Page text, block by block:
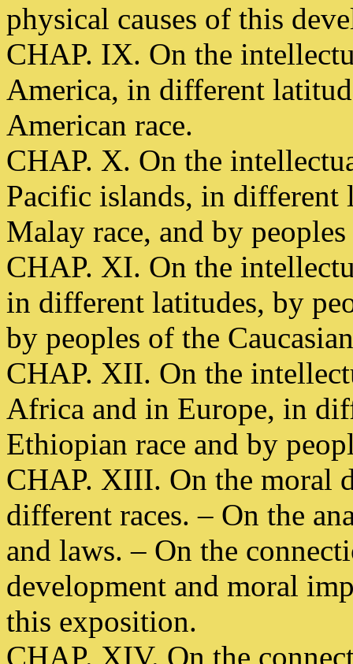
physical causes of this
CHAP. IX. On the
America, in different
American race.
CHAP. X. On the
Pacific islands, in different
Malay race, and by
CHAP. XI. On the
in different latitudes, by
by peoples of the
CHAP. XII. On the
Africa and in Europe, in
Ethiopian race and by
CHAP. XIII. On the moral
different races. – On the
and laws. – On the
development and moral
this exposition.
CHAP. XIV. On the